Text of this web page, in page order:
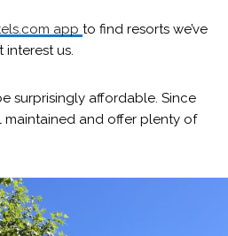
app to find resorts we’ve
us.
surprisingly affordable. Since
maintained and offer plenty of